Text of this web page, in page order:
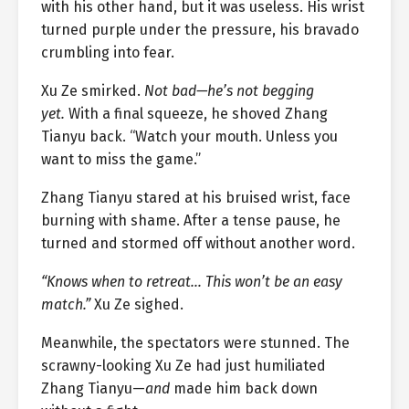
with his other hand, but it was useless. His wrist
turned purple under the pressure, his bravado
crumbling into fear.
Xu Ze smirked. Not bad—he’s not begging
yet. With a final squeeze, he shoved Zhang
Tianyu back. “Watch your mouth. Unless you
want to miss the game.”
Zhang Tianyu stared at his bruised wrist, face
burning with shame. After a tense pause, he
turned and stormed off without another word.
“Knows when to retreat… This won’t be an easy
match.”Xu Ze sighed.
Meanwhile, the spectators were stunned. The
scrawny-looking Xu Ze had just humiliated
Zhang Tianyu—and made him back down